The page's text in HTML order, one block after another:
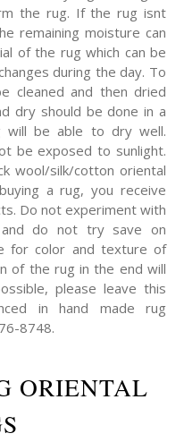
the rug. If the rug isnt
remaining moisture can
of the rug which can be
during the day. To
cleaned and then dried
dry should be done in a
will be able to dry well.
be exposed to sunlight.
wool/silk/cotton oriental
a rug, you receive
Do not experiment with
and do not try save on
for color and texture of
of the rug in the end will
please leave this
in hand made rug
8748.
ORIENTAL